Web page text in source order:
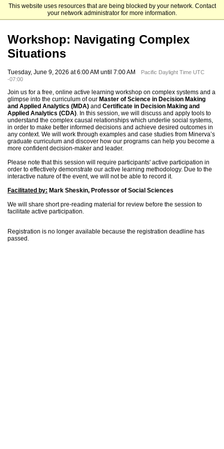
This website uses resources that are being blocked by your network. Contact
your network administrator for more information.
Minerva University
Workshop: Navigating Complex
Situations
Tuesday, June 9, 2026 at 6:00 AM until 7:00 AM
Pacific Daylight Time UTC
-07:00
Join us for a free, online active learning workshop on complex systems and a
glimpse into the curriculum of our Master of Science in Decision Making
and Applied Analytics (MDA) and Certificate in Decision Making and
Applied Analytics (CDA). In this session, we will discuss and apply tools to
understand the complex causal relationships which underlie social systems,
in order to make better informed decisions and achieve desired outcomes in
any context. We will work through examples and case studies from Minerva’s
graduate curriculum and discover how our programs can help you become a
more confident decision-maker and leader.
Please note that this session will require participants' active participation in
order to effectively demonstrate our active learning methodology. Due to the
interactive nature of the event, we will not be able to record it.
Facilitated by: Mark Sheskin, Professor of Social Sciences
We will share short pre-reading material for review before the session to
facilitate active participation.
Registration is no longer available because the registration deadline has
passed.